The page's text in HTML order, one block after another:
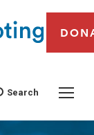
Search